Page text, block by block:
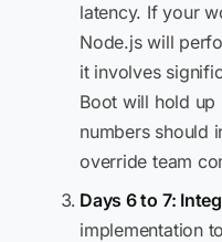
latency. If your
Node.js will
it involves
Boot will hold up
numbers should
override team
Days 6 to 7:
implementation